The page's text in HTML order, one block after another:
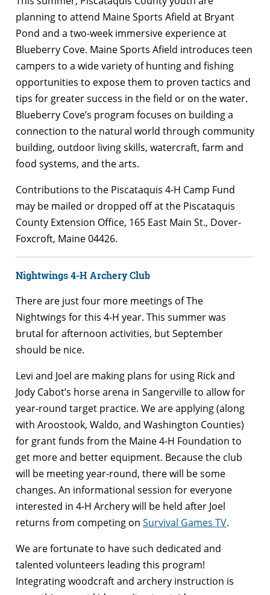
planning to attend Maine Sports Afield at Bryant
Pond and a two-week immersive experience at
Blueberry Cove. Maine Sports Afield introduces teen
campers to a wide variety of hunting and fishing
opportunities to expose them to proven tactics and
tips for greater success in the field or on the water.
Blueberry Cove’s program focuses on building a
connection to the natural world through community
building, outdoor living skills, watercraft, farm and
food systems, and the arts.
Contributions to the Piscataquis 4-H Camp Fund
may be mailed or dropped off at the Piscataquis
County Extension Office, 165 East Main St., Dover-
Foxcroft, Maine 04426.
Nightwings 4-H Archery Club
There are just four more meetings of The
Nightwings for this 4-H year. This summer was
brutal for afternoon activities, but September
should be nice.
Levi and Joel are making plans for using Rick and
Jody Cabot’s horse arena in Sangerville to allow for
year-round target practice. We are applying (along
with Aroostook, Waldo, and Washington Counties)
for grant funds from the Maine 4-H Foundation to
get more and better equipment. Because the club
will be meeting year-round, there will be some
changes. An informational session for everyone
interested in 4-H Archery will be held after Joel
returns from competing on Survival Games TV.
We are fortunate to have such dedicated and
talented volunteers leading this program!
Integrating woodcraft and archery instruction is